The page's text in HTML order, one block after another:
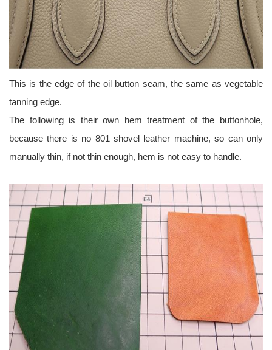
This is the edge of the oil button seam, the same as vegetable
tanning edge.
The following is their own hem treatment of the buttonhole,
because there is no 801 shovel leather machine, so can only
manually thin, if not thin enough, hem is not easy to handle.